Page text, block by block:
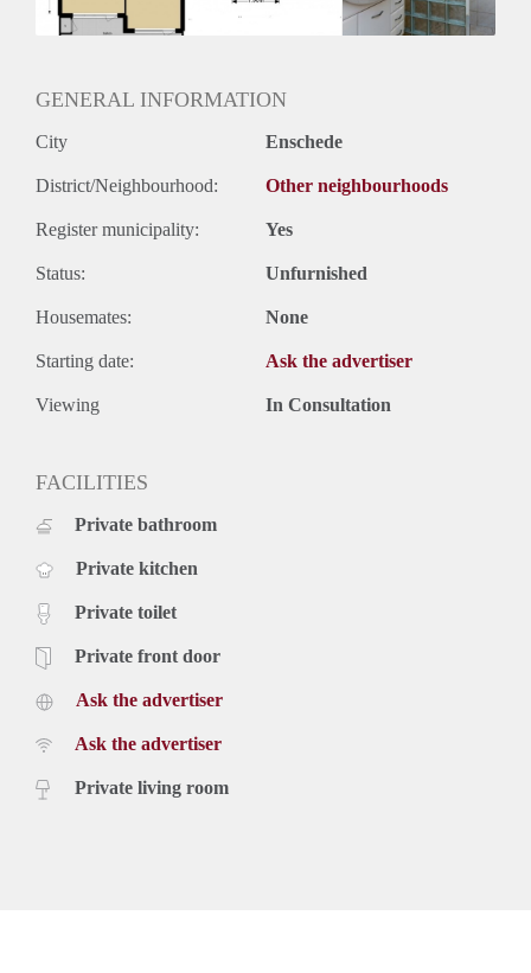
GENERAL INFORMATION
City Enschede
District/Neighbourhood: Other neighbourhoods
Register municipality: Yes
Status: Unfurnished
Housemates: None
Starting date: Ask the advertiser
Viewing In Consultation
FACILITIES
Private bathroom
Private kitchen
Private toilet
Private front door
Ask the advertiser
Ask the advertiser
Private living room